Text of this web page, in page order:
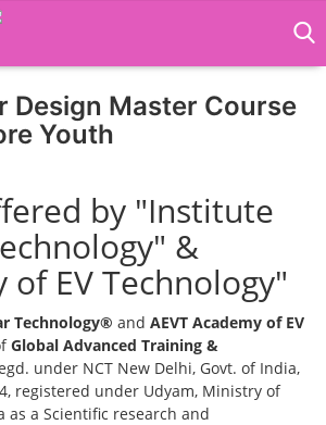
Design Master Course
Youth
by "Institute
&
of EV Technology"
Technology® and AEVT Academy of EV
Global Advanced Training &
under NCT New Delhi, Govt. of India,
registered under Udyam, Ministry of
as a Scientific research and